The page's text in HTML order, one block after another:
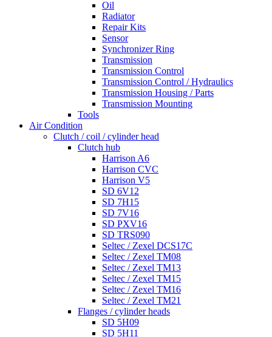
Oil
Radiator
Repair Kits
Sensor
Synchronizer Ring
Transmission
Transmission Control
Transmission Control / Hydraulics
Transmission Housing / Parts
Transmission Mounting
Tools
Air Condition
Clutch / coil / cylinder head
Clutch hub
Harrison A6
Harrison CVC
Harrison V5
SD 6V12
SD 7H15
SD 7V16
SD PXV16
SD TRS090
Seltec / Zexel DCS17C
Seltec / Zexel TM08
Seltec / Zexel TM13
Seltec / Zexel TM15
Seltec / Zexel TM16
Seltec / Zexel TM21
Flanges / cylinder heads
SD 5H09
SD 5H11